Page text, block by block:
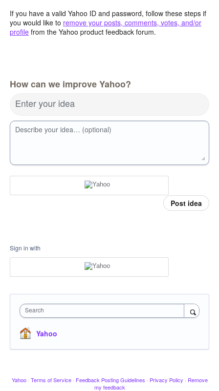
If you have a valid Yahoo ID and password, follow these steps if
you would like to remove your posts, comments, votes, and/or
profile from the Yahoo product feedback forum.
How can we improve Yahoo?
Enter your idea
Describe your idea… (optional)
Post idea
Sign in with
Search
Yahoo
Yahoo · Terms of Service · Feedback Posting Guidelines · Privacy Policy · Remove
my feedback